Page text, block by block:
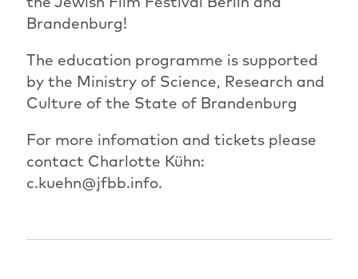
Brandenburg!
The education programme is supported
by the Ministry of Science, Research and
Culture of the State of Brandenburg
For more infomation and tickets please
contact Charlotte Kühn:
c.kuehn@jfbb.info.